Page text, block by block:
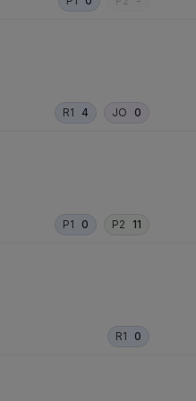
R1 4 JO 0
P1 0 P2 11
R1 0